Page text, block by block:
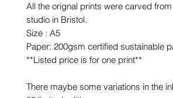
All the orignal prints were carved
studio in Bristol.
Size : A5
Paper: 200gsm certified sustainable
**Listed price is for one print**
There maybe some variations in the